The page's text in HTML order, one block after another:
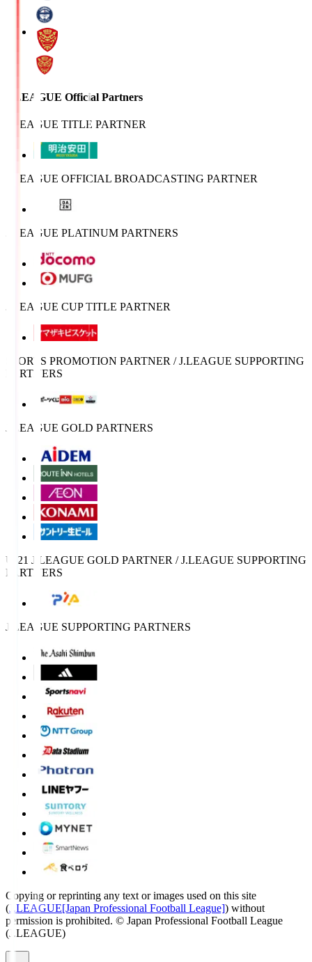
J.LEAGUE Official Partners
J.LEAGUE TITLE PARTNER
J.LEAGUE OFFICIAL BROADCASTING PARTNER
J.LEAGUE PLATINUM PARTNERS
J.LEAGUE CUP TITLE PARTNER
SPORTS PROMOTION PARTNER / J.LEAGUE SUPPORTING
PARTNERS
J.LEAGUE GOLD PARTNERS
U-21 J.LEAGUE GOLD PARTNER / J.LEAGUE SUPPORTING
PARTNERS
J.LEAGUE SUPPORTING PARTNERS
Copying or reprinting any text or images used on this site
(J.LEAGUE[Japan Professional Football League]) without
permission is prohibited. © Japan Professional Football League
(J.LEAGUE)